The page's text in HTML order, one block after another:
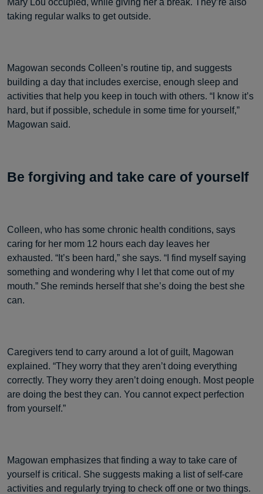
Mary Lou occupied, while giving her a break. They’re also
taking regular walks to get outside.
Magowan seconds Colleen’s routine tip, and suggests
building a day that includes exercise, enough sleep and
activities that help you keep in touch with others. “I know it’s
hard, but if possible, schedule in some time for yourself,”
Magowan said.
Be forgiving and take care of yourself
Colleen, who has some chronic health conditions, says
caring for her mom 12 hours each day leaves her
exhausted. “It’s been hard,” she says. “I find myself saying
something and wondering why I let that come out of my
mouth.” She reminds herself that she’s doing the best she
can.
Caregivers tend to carry around a lot of guilt, Magowan
explained. “They worry that they aren’t doing everything
correctly. They worry they aren’t doing enough. Most people
are doing the best they can. You cannot expect perfection
from yourself.”
Magowan emphasizes that finding a way to take care of
yourself is critical. She suggests making a list of self-care
activities and regularly trying to check off one or two things.